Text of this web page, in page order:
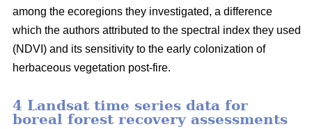
among the ecoregions they investigated, a difference
which the authors attributed to the spectral index they used
(NDVI) and its sensitivity to the early colonization of
herbaceous vegetation post-fire.
4 Landsat time series data for
boreal forest recovery assessments